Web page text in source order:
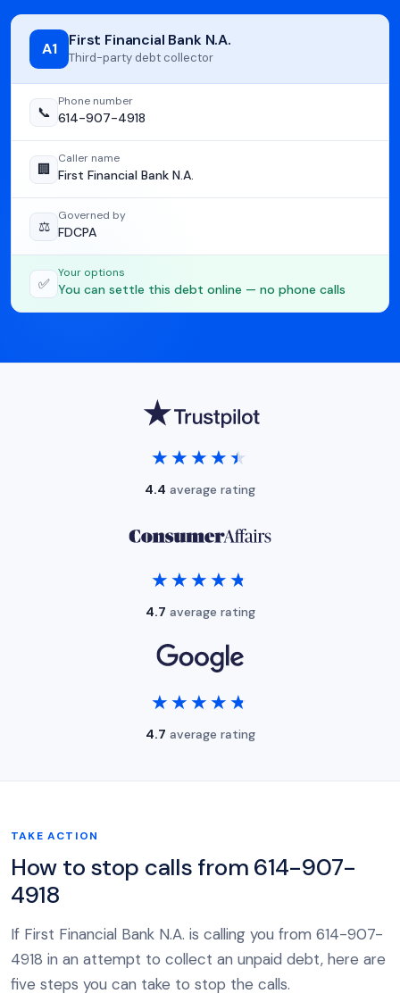
A1 First Financial Bank N.A.
Third-party debt collector
📞
Phone number
614-907-4918
🏢
Caller name
First Financial Bank N.A.
⚖️
Governed by
FDCPA
✅
Your options
You can settle this debt online — no phone calls
★★★★★
★★★★★
4.4 average rating
★★★★★
★★★★★
4.7 average rating
★★★★★
★★★★★
4.7 average rating
TAKE ACTION
How to stop calls from 614-907-
4918
If First Financial Bank N.A. is calling you from 614-907-
4918 in an attempt to collect an unpaid debt, here are
five steps you can take to stop the calls.